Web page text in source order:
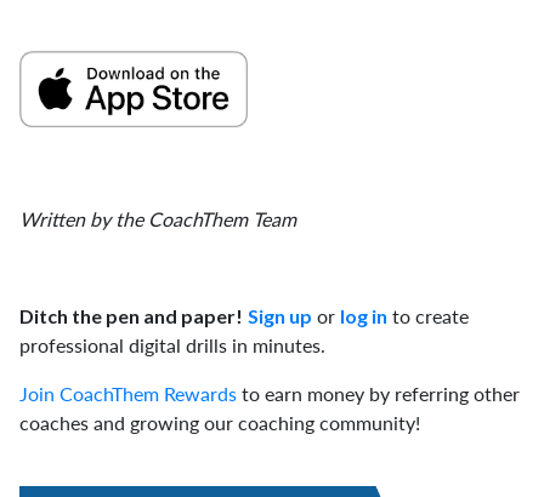
Written by the CoachThem Team
Ditch the pen and paper! Sign up or log in to create
professional digital drills in minutes.
Join CoachThem Rewardsto earn money by referring other
coaches and growing our coaching community!